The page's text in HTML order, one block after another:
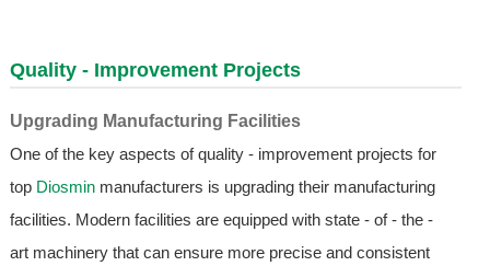
Quality - Improvement Projects
Upgrading Manufacturing Facilities
One of the key aspects of quality - improvement projects for
top Diosminmanufacturers is upgrading their manufacturing
facilities. Modern facilities are equipped with state - of - the -
art machinery that can ensure more precise and consistent